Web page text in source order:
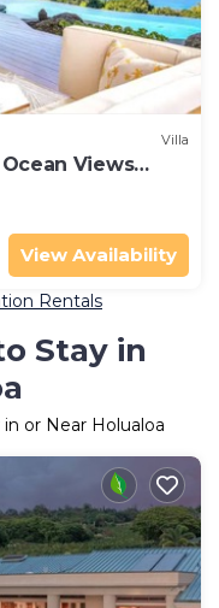
Villa
Views
View Availability
Rentals
Stay in
or Near Holualoa